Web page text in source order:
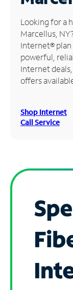
Manage
Account
Find
Store
Looking for a
Marcellus,
Internet® plan
powerful,
Internet
offers
Shop Internet
Call Service